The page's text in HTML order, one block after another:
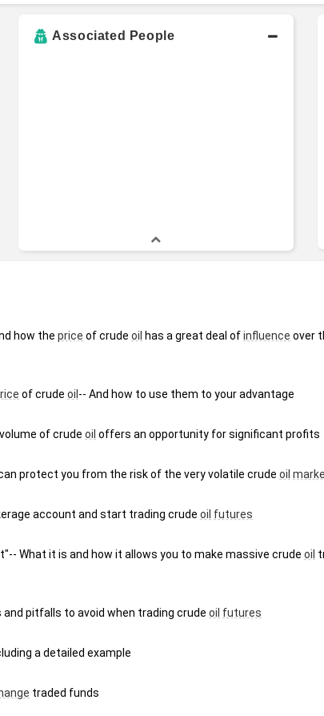
Associated People
how the price of crude oil has a great deal of influence over
of crude oil -- And how to use them to your advantage
of crude oil offers an opportunity for significant profits
protect you from the risk of the very volatile crude oil
account and start trading crude oil futures
What it is and how it allows you to make massive crude oil
pitfalls to avoid when trading crude oil futures
a detailed example
traded funds